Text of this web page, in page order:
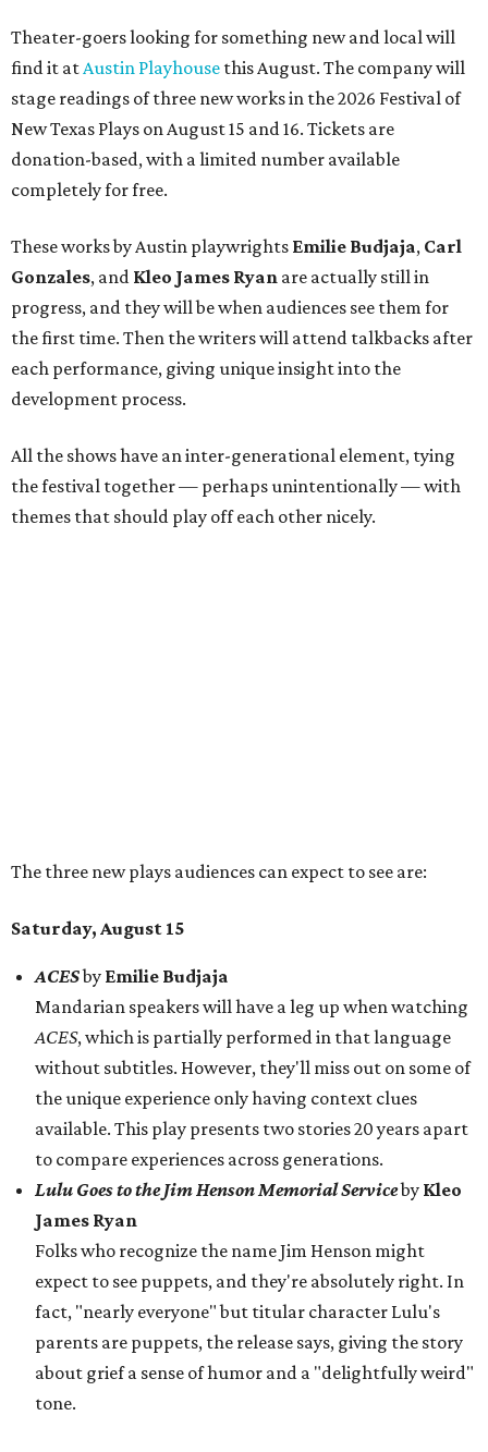
Theater-goers looking for something new and local will
find it atAustin Playhouse this August. The company will
stage readings of three new works in the2026 Festival of
New Texas Plays on August 15 and 16. Tickets are
donation-based, with a limited number available
completely for free.
These works by Austin playwrights Emilie Budjaja, Carl
Gonzales, and Kleo James Ryan are actually still in
progress, and they will be when audiences see them for
the first time. Then the writers will attend talkbacks after
each performance, giving unique insight into the
development process.
All the shows have an inter-generational element, tying
the festival together — perhaps unintentionally — with
themes that should play off each other nicely.
to compare experiences across generations.
James Ryan
expect to see puppets, and they're absolutely right. In
fact, "nearly everyone" but titular character Lulu's
parents are puppets, the release says, giving the story
about grief a sense of humor and a "delightfully weird"
tone.
Sunday, August 16
Mom and Pop
The audience gets to spend some time with a Latine
family in a restaurant while learning about their
"dreams of bigger things." The interpersonal dynamics
are "messy, exuberant, politically alive, and full of
heart," the release says.